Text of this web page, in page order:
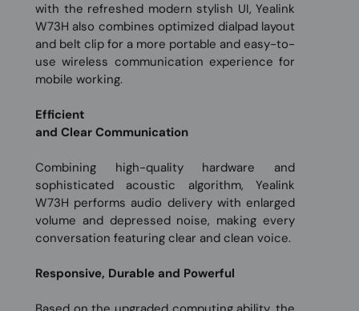
with the refreshed modern stylish UI, Yealink
W73H also combines optimized dialpad layout
and belt clip for a more portable and easy-to-
use wireless communication experience for
mobile working.
Efficient
and Clear Communication
Combining high-quality hardware and
sophisticated acoustic algorithm, Yealink
W73H performs audio delivery with enlarged
volume and depressed noise, making every
conversation featuring clear and clean voice.
Responsive, Durable and Powerful